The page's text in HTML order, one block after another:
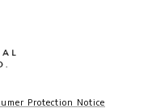
Protection Notice